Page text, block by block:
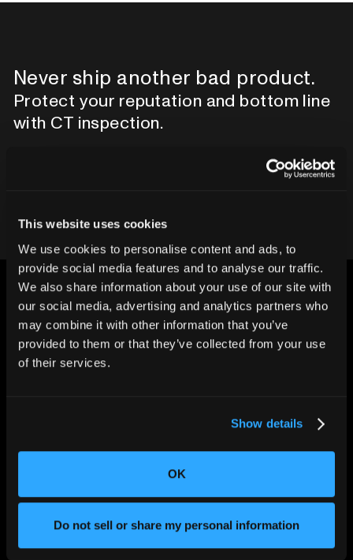
This website uses cookies
We use cookies to personalise content and ads, to
provide social media features and to analyse our traffic.
We also share information about your use of our site with
our social media, advertising and analytics partners who
may combine it with other information that you’ve
provided to them or that they’ve collected from your use
of their services.
Show details
OK
Do not sell or share my personal information
Never ship another bad product.
Protect your reputation and bottom line
with CT inspection.
CHANGING THE WAY